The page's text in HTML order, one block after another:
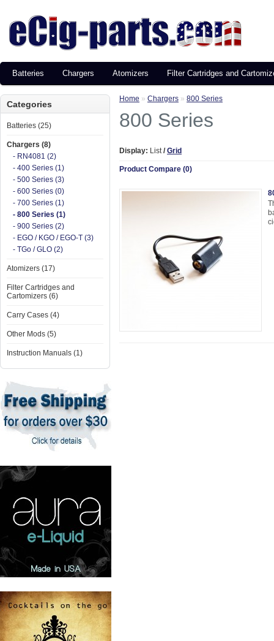
Batteries Chargers Atomizers Filter Cartridges and
Categories
Batteries (25)
Chargers (8)
- RN4081 (2)
- 400 Series (1)
- 500 Series (3)
- 600 Series (0)
- 700 Series (1)
- 800 Series (1)
- 900 Series (2)
- EGO / KGO / EGO-T (3)
- TGo / GLO (2)
Atomizers (17)
Filter Cartridges and
Cartomizers (6)
Carry Cases (4)
Other Mods (5)
Instruction Manuals (1)
Home » Chargers » 800 Series
800 Series
Display: List/ Grid
Product Compare (0)